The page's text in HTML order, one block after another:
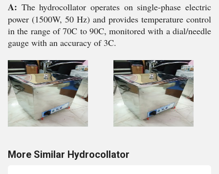
A: The hydrocollator operates on single-phase electric
power (1500W, 50 Hz) and provides temperature control
in the range of 70C to 90C, monitored with a dial/needle
gauge with an accuracy of 3C.
More Similar Hydrocollator